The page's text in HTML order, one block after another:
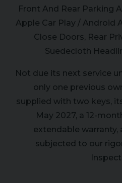
Front And Rear Parking
Apple Car Play / Android
Close Doors, Rear
Suedecloth
Not due its next service
only one previous
supplied with two keys,
May 2027, a 12-
extendable warranty,
subjected to our